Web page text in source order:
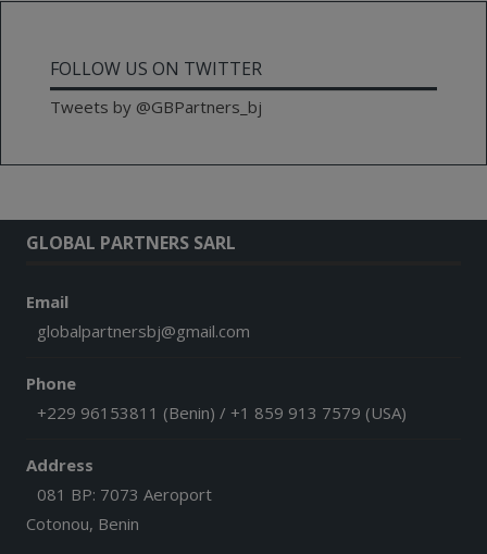
FOLLOW US ON TWITTER
Tweets by @GBPartners_bj
GLOBAL PARTNERS SARL
Email
globalpartnersbj@gmail.com
Phone
+229 96153811 (Benin) / +1 859 913 7579 (USA)
Address
081 BP: 7073 Aeroport
Cotonou, Benin